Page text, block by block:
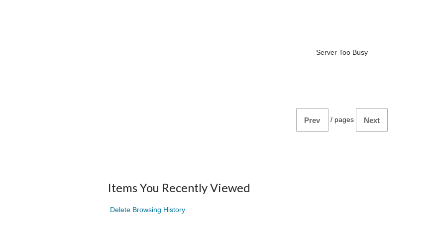
Server Too Busy
Prev / pages Next
Items You Recently Viewed
Delete Browsing History